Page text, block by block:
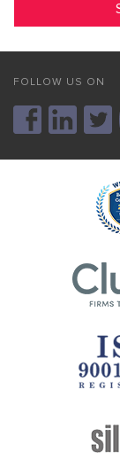
FOLLOW US ON